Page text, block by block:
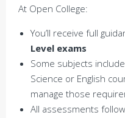
At Open College:
You’ll receive full
Level exams
Some subjects include
Science or English
manage those
All assessments